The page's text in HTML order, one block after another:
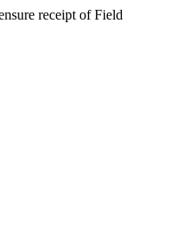
receipt of Field